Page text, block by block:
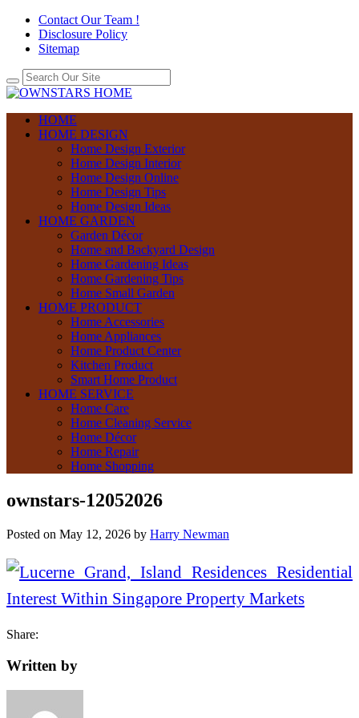
Contact Our Team !
Disclosure Policy
Sitemap
HOME
HOME DESIGN
Home Design Exterior
Home Design Interior
Home Design Online
Home Design Tips
Home Design Ideas
HOME GARDEN
Garden Décor
Home and Backyard Design
Home Gardening Ideas
Home Gardening Tips
Home Small Garden
HOME PRODUCT
Home Accessories
Home Appliances
Home Product Center
Kitchen Product
Smart Home Product
HOME SERVICE
Home Care
Home Cleaning Service
Home Décor
Home Repair
Home Shopping
ownstars-12052026
Posted on May 12, 2026 by Harry Newman
Share:
Written by